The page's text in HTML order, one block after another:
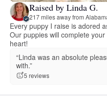
Raised by Linda G.
217 miles away from
Every puppy I raise is adored
Our puppies will complete
heart!
“Linda was an absolute
with.”
5 reviews